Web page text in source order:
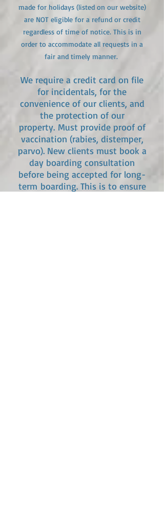
made for holidays (listed on our website)
are NOT eligible for a refund or credit
regardless of time of notice. This is in
order to accommodate all requests in a
fair and timely manner. ​
We require a credit card on file
for incidentals, for the
convenience of our clients, and
the protection of our
property. Must provide proof of
vaccination (rabies, distemper,
parvo). New clients must book a
day boarding consultation
before being accepted for long-
term boarding. This is to ensure